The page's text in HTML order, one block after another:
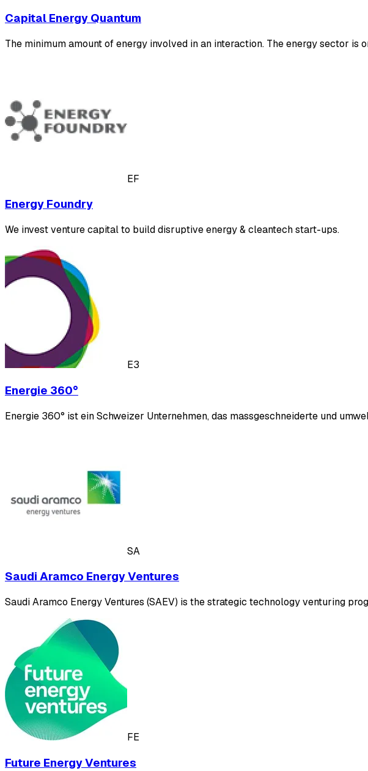
Capital Energy Quantum
The minimum amount of energy involved in an interaction. The energy sector
EF
Energy Foundry
We invest venture capital to build disruptive energy & cleantech start-ups.
E3
Energie 360°
Energie 360° ist ein Schweizer Unternehmen, das massgeschneiderte und
SA
Saudi Aramco Energy Ventures
Saudi Aramco Energy Ventures (SAEV) is the strategic technology venturing
FE
Future Energy Ventures